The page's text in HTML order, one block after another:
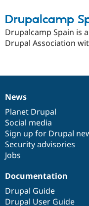
Community
Support Drupal
Get Started
Drupalcamp
Drupalcamp Spain is
Drupal Association
News
items
News
Planet Drupal
Social media
Sign up for Drupal
Security advisories
Jobs
Our
community
Documentation
Documentation
Drupal Guide
Drupal User Guide
Drupal
code
base
Governance
of
community